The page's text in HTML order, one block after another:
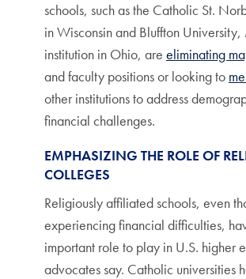
schools, such as the Catholic St.
in Wisconsin and Bluffton
institution in Ohio, are eliminating
and faculty positions or looking to
other institutions to address
financial challenges.
EMPHASIZING THE ROLE OF
COLLEGES
Religiously affiliated schools, even
experiencing financial difficulties,
important role to play in U.S. higher
advocates say. Catholic universities